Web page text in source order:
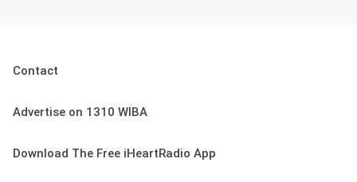
Contact
Advertise on 1310 WIBA
Download The Free iHeartRadio App